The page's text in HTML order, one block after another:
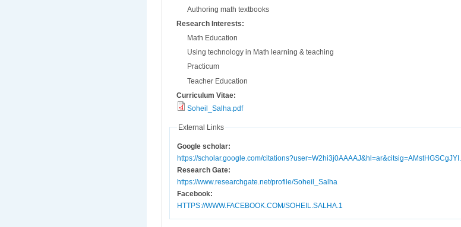
Authoring math textbooks
Research Interests:
Math Education
Using technology in Math learning & teaching
Practicum
Teacher Education
Curriculum Vitae:
Soheil_Salha.pdf
External Links
Google scholar:
https://scholar.google.com/citations?user=W2hi3j0AAAAJ&hl=ar&citsig=AMstHGSCgJYI...
Research Gate:
https://www.researchgate.net/profile/Soheil_Salha
Facebook:
HTTPS://WWW.FACEBOOK.COM/SOHEIL.SALHA.1